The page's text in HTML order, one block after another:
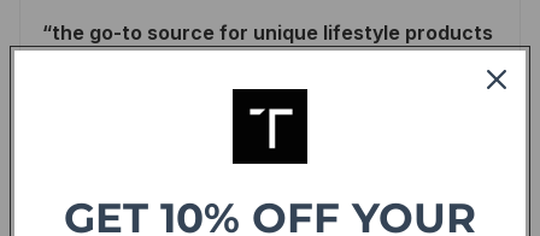
the go-to source for unique lifestyle products
for men.
GET 10% OFF YOUR